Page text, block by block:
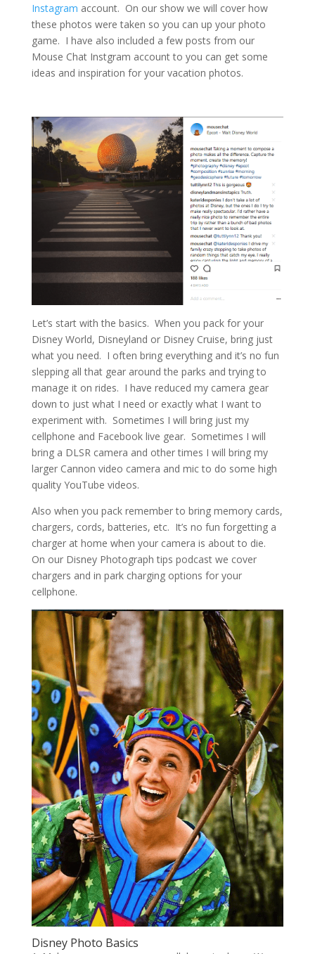
Instagram account. On our show we will cover how
these photos were taken so you can up your photo
game. I have also included a few posts from our
Mouse Chat Instgram account to you can get some
ideas and inspiration for your vacation photos.
Let’s start with the basics. When you pack for your
Disney World, Disneyland or Disney Cruise, bring just
what you need. I often bring everything and it’s no fun
slepping all that gear around the parks and trying to
manage it on rides. I have reduced my camera gear
down to just what I need or exactly what I want to
experiment with. Sometimes I will bring just my
cellphone and Facebook live gear. Sometimes I will
bring a DLSR camera and other times I will bring my
larger Cannon video camera and mic to do some high
quality YouTube videos.
Also when you pack remember to bring memory cards,
chargers, cords, batteries, etc. It’s no fun forgetting a
charger at home when your camera is about to die.
On our Disney Photograph tips podcast we cover
chargers and in park charging options for your
cellphone.
Disney Photo Basics